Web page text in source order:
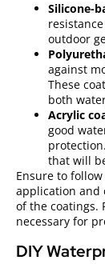
Silicone-
outdoor
against
These
both
Acrylic
good
that will
Ensure to
application and
of the coatings.
necessary for
DIY